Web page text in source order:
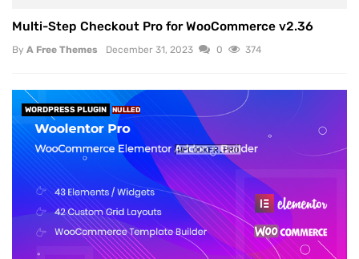
Multi-Step Checkout Pro for WooCommerce v2.36
By A Free Themes December 31, 2023 0 374
WORDPRESS PLUGIN NULLED